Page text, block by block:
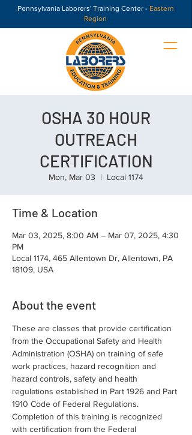
Pennsylvania Laborers' Training Center - Eastern
Region
OSHA 30 HOUR
OUTREACH
CERTIFICATION
Mon, Mar 03
  |
Local 1174
Time & Location
Mar 03, 2025, 8:00 AM – Mar 07, 2025, 4:30
PM
Local 1174, 465 Allentown Dr, Allentown, PA
18109, USA
About the event
These are classes that provide certification
from the Occupational Safety and Health
Administration (OSHA) on training of safe
work practices, hazard recognition and
hazard controls, safety and health
regulations established in Part 1926 and Part
1910 Code of Federal Regulations.
Completion of this training is recognized
with certification from the Federal